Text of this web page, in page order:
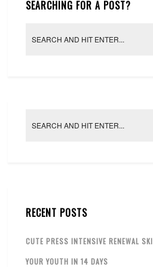
SEARCHING FOR A POST?
RECENT POSTS
CUTE PRESS INTENSIVE RENEWAL
YOUR YOUTH IN 14 DAYS